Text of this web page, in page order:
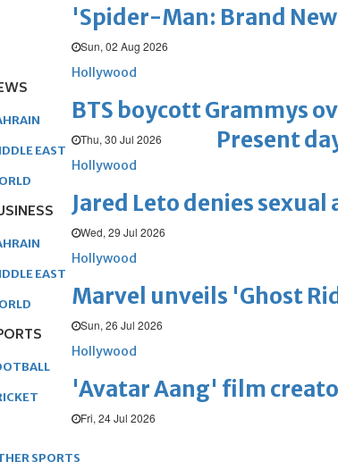
'Spider-Man: Brand
Sun, 02 Aug 2026
Hollywood
BTS boycott Grammys
Thu, 30 Jul 2026
Hollywood
Jared Leto denies
Wed, 29 Jul 2026
Hollywood
Marvel unveils 'Ghost
Sun, 26 Jul 2026
Hollywood
'Avatar Aang' film
Fri, 24 Jul 2026
Present
EAST
EAST
SPORTS